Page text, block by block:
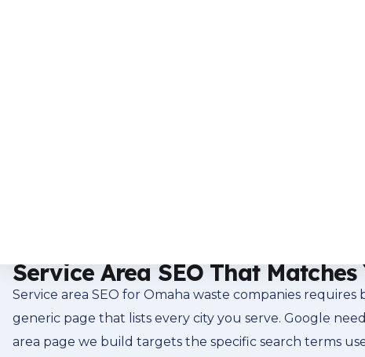
residential base create a waste service market with
The Google Map Pack and
The Google map pack, those three business listings at
searching for trash pickup in their Omaha
company into that map pack for the right search terms
Profile optimization, local citation consistency, and a
Service Area SEO That
Service area SEO for Omaha waste companies
generic page that lists every city you serve. Google
area page we build targets the specific search terms